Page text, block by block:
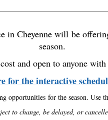
in Cheyenne will be
season.
and open to anyone
for the interactive
opportunities for the season. Use
to change, be delayed, or